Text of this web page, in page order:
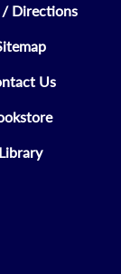
/ Directions
Us
Library